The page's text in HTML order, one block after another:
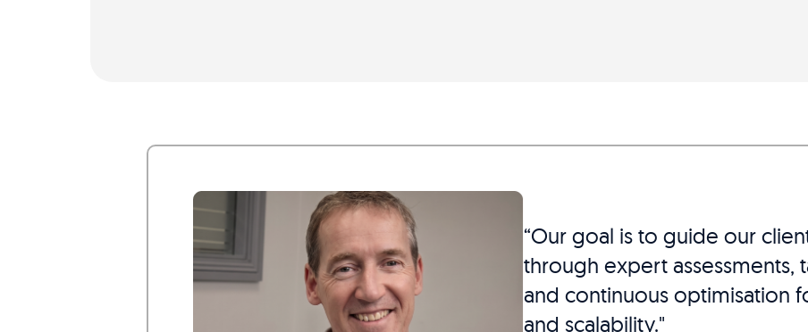
“Our goal is to guide our
through expert assessments,
and continuous optimisation
and scalability."